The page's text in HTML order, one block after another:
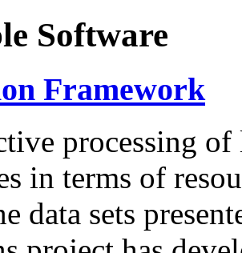
Software
Framework
processing of
in terms of
data sets